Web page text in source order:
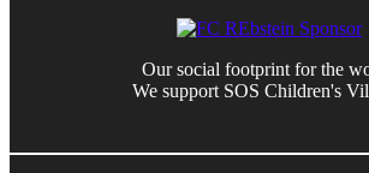
Our social footprint for the
We support SOS Children's